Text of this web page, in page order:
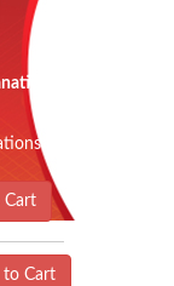
v2 Exam
Cart
to Cart